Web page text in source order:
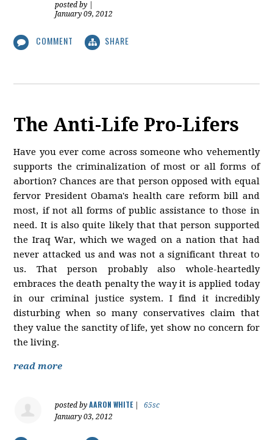
posted by
January 09, 2012
COMMENT SHARE
The Anti-Life Pro-Lifers
Have you ever come across someone who vehemently
supports the criminalization of most or all forms of
abortion? Chances are that person opposed with equal
fervor President Obama's health care reform bill and
most, if not all forms of public assistance to those in
need. It is also quite likely that that person supported
the Iraq War, which we waged on a nation that had
never attacked us and was not a significant threat to
us. That person probably also whole-heartedly
embraces the death penalty the way it is applied today
in our criminal justice system. I find it incredibly
disturbing when so many conservatives claim that
they value the sanctity of life, yet show no concern for
the living.
read more
posted byAARON WHITE|
65sc
January 03, 2012